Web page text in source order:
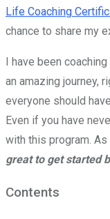
Life Coaching
chance to share my
I have been
an amazing journey,
everyone should
Even if you have
with this program.
great to get started
Contents